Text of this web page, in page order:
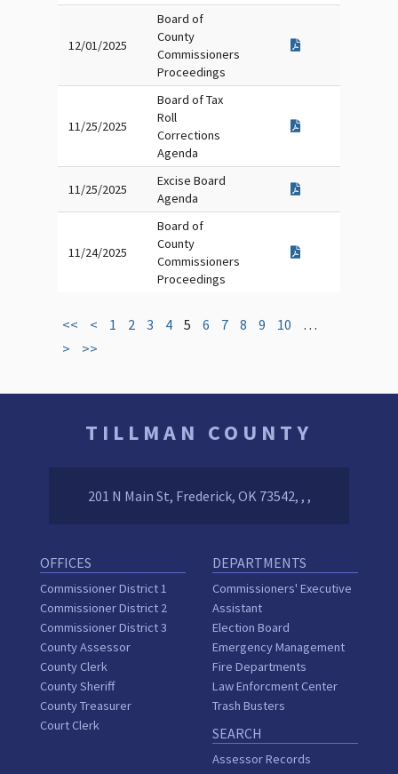
12/01/2025
Board of
County
Commissioners
Proceedings
11/25/2025
Board of Tax
Roll
Corrections
Agenda
11/25/2025
Excise Board
Agenda
11/24/2025
Board of
County
Commissioners
Proceedings
<< < 1 2 3 4 5 6 7 8 9 10
…
>
>>
TILLMAN COUNTY
201 N Main St, Frederick, OK 73542, , ,
OFFICES
Commissioner District 1
Commissioner District 2
Commissioner District 3
County Assessor
County Clerk
County Sheriff
County Treasurer
Court Clerk
DEPARTMENTS
Commissioners' Executive
Assistant
Election Board
Emergency Management
Fire Departments
Law Enforcment Center
Trash Busters
SEARCH
Assessor Records